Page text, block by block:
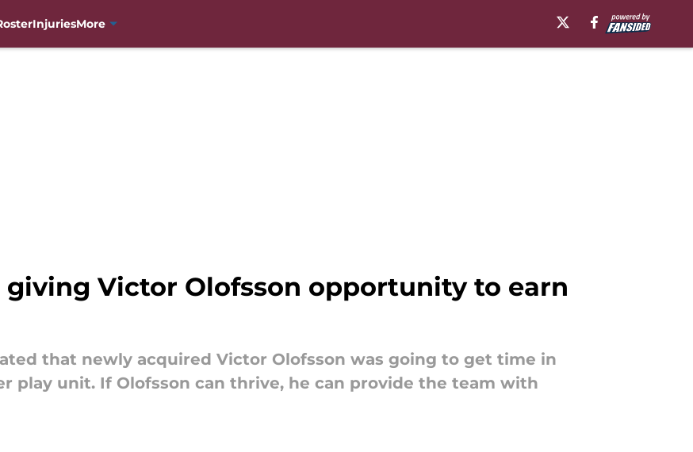
InjuriesMore
giving Victor Olofsson opportunity to earn
that newly acquired Victor Olofsson was going to get time in
play unit. If Olofsson can thrive, he can provide the team with